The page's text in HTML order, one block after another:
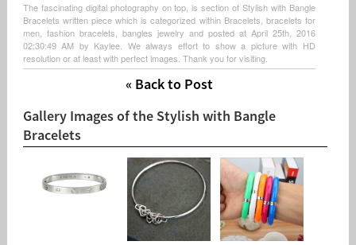
The fascinating digital photography on top, is section of Stylish with Bangle
Bracelets written piece which is categorized within Bracelets, bracelets for
men, fashion bracelets, bangles jewelry and posted at April 25th, 2016
02:30:49 AM by Kaylee. We always effort to show a picture with HD
resolution or at least with perfect images. Thank you for visiting.
« Back to Post
Gallery Images of the Stylish with Bangle
Bracelets